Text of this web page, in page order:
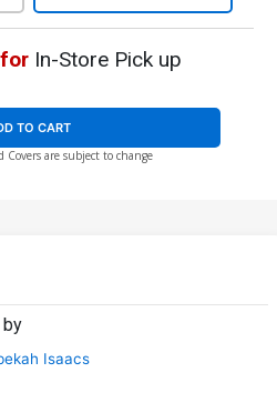
In-Store Pick up
TO CART
Covers are subject to change
by
Isaacs